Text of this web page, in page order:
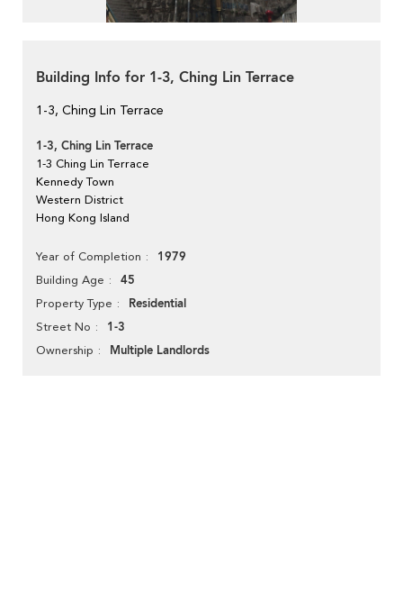
Building Info for 1-3, Ching Lin Terrace
1-3, Ching Lin Terrace
1-3, Ching Lin Terrace
1-3 Ching Lin Terrace
Kennedy Town
Western District
Hong Kong Island
Year of Completion 1979
Building Age 45
Property Type Residential
Street No 1-3
Ownership Multiple Landlords